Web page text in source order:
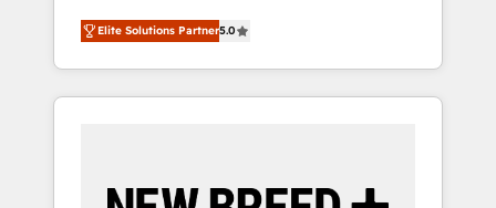
customer lifecycle into a revenue engine. Our
unified ecosystem includes specialized
divisions Globalia (AI & Software) and Point
Success Media (Paid Media), making this the
by Globalia’s technical development team. -
Elite Solutions Partner5.0